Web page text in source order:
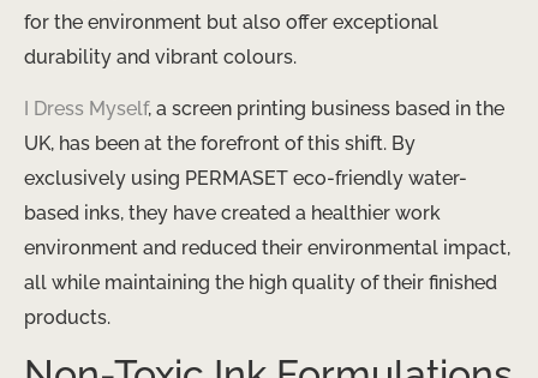
for the environment but also offer exceptional
durability and vibrant colours.
I Dress Myself, a screen printing business based in the
UK, has been at the forefront of this shift. By
exclusively using PERMASET eco-friendly water-
based inks, they have created a healthier work
environment and reduced their environmental impact,
all while maintaining the high quality of their finished
products.